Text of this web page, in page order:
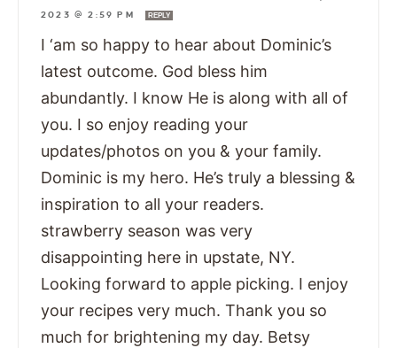
2023 @ 2:59 PM
REPLY
I ‘am so happy to hear about Dominic’s
latest outcome. God bless him
abundantly. I know He is along with all of
you. I so enjoy reading your
updates/photos on you & your family.
Dominic is my hero. He’s truly a blessing &
inspiration to all your readers.
strawberry season was very
disappointing here in upstate, NY.
Looking forward to apple picking. I enjoy
your recipes very much. Thank you so
much for brightening my day. Betsy